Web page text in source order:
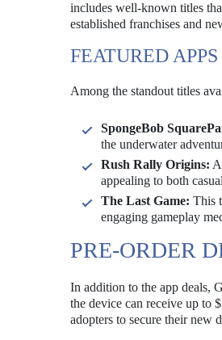
includes well-known titles
established franchises and
FEATURED
Among the standout titles
SpongeBob
the underwater
Rush Rally Origins:
appealing to both
The Last Game: This
engaging gameplay
PRE-ORDER
In addition to the app deals,
the device can receive up to
adopters to secure their new